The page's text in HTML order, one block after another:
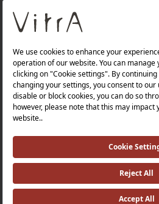
About Us
Products
Quality Policy |
Occupational
Tax Strategy |Modern
Environmental Policy |
Investor
©2025 VitrA All